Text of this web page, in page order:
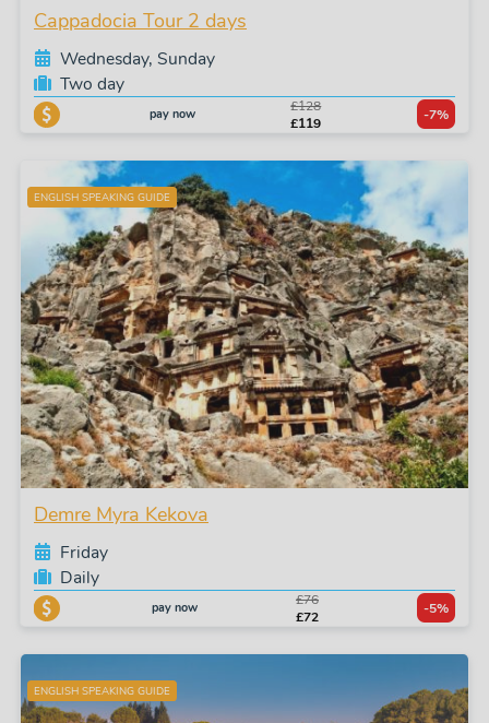
Cappadocia Tour 2 days
Wednesday, Sunday
Two day
pay now
£128
£119
-7%
ENGLISH SPEAKING GUIDE
Demre Myra Kekova
Friday
Daily
pay now
£76
£72
-5%
ENGLISH SPEAKING GUIDE